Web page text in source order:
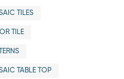
TILES
TILE
TABLE TOP